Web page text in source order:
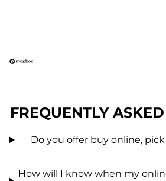
FREQUENTLY
Do you offer buy online,
How will I know when my